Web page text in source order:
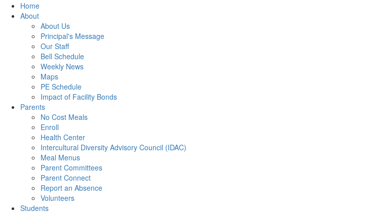
Home
About
About Us
Principal's Message
Our Staff
Bell Schedule
Weekly News
Maps
PE Schedule
Impact of Facility Bonds
Parents
No Cost Meals
Enroll
Health Center
Intercultural Diversity Advisory Council (IDAC)
Meal Menus
Parent Committees
Parent Connect
Report an Absence
Volunteers
Students